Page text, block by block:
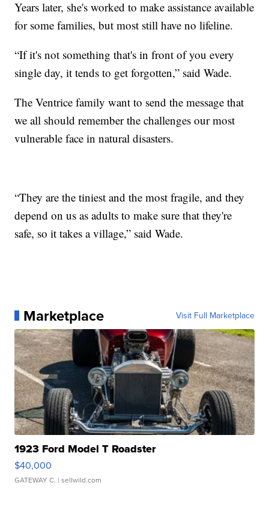
Years later, she's worked to make assistance available
for some families, but most still have no lifeline.
“If it's not something that's in front of you every
single day, it tends to get forgotten,” said Wade.
The Ventrice family want to send the message that
we all should remember the challenges our most
vulnerable face in natural disasters.
“They are the tiniest and the most fragile, and they
depend on us as adults to make sure that they're
safe, so it takes a village,” said Wade.
Marketplace Visit Full Marketplace
1923 Ford Model T Roadster
$40,000
GATEWAY C. | sellwild.com